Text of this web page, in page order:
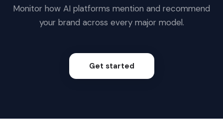
Monitor how AI platforms mention and recommend
your brand across every major model.
Get started